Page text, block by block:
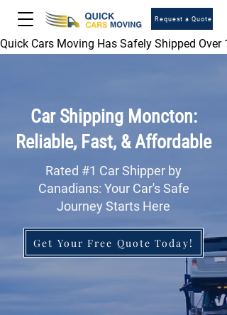
Request a Quote
Quick Cars Moving Has Safely Shipped Over
Car Shipping Moncton:
Reliable, Fast, & Affordable
Rated #1 Car Shipper by
Canadians: Your Car's Safe
Journey Starts Here
Get Your Free Quote Today!